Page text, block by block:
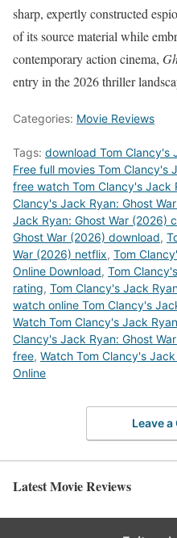
sharp, expertly constructed
of its source material while
contemporary action cinema,
entry in the 2026 thriller
Categories: Movie Reviews
Tags: download Tom Clancy's
Free full movies Tom Clancy's
free watch Tom Clancy's Jack
Clancy's Jack Ryan: Ghost
Jack Ryan: Ghost War (2026)
Ghost War (2026) download,
War (2026) netflix, Tom
Online Download, Tom
rating, Tom Clancy's Jack
watch online Tom Clancy's
Watch Tom Clancy's Jack
Clancy's Jack Ryan: Ghost
free, Watch Tom Clancy's
Online
Leave
Latest Movie Reviews